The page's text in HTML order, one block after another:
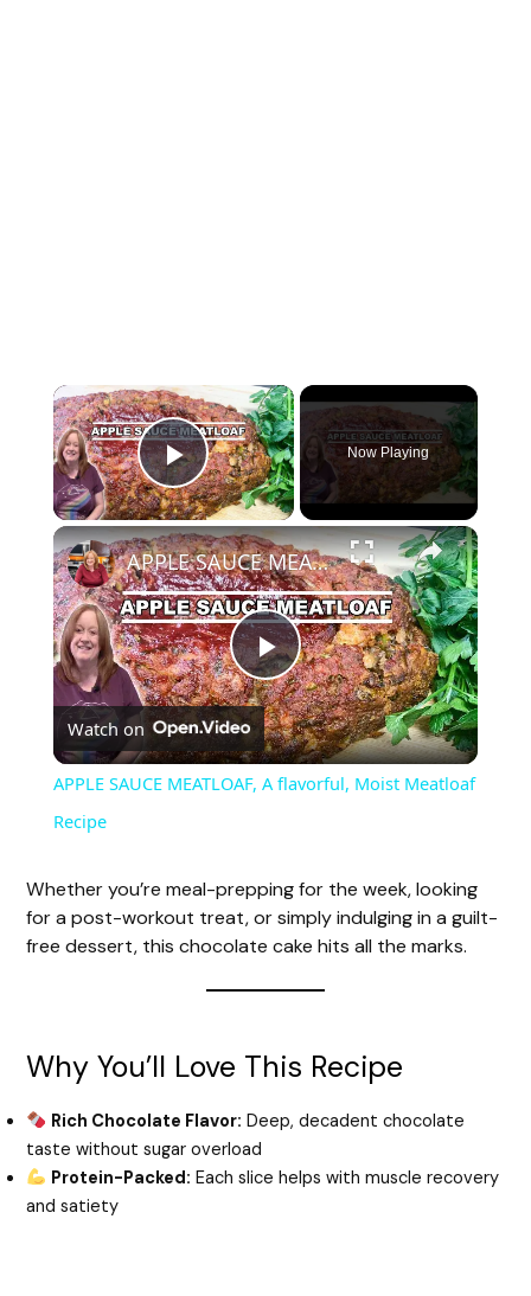
Play Video
Now Playing
P
l
y
V
e
APPLE SAUCE MEATLOAF, A flavorful, Moist Meatloaf Recipe
Watch on
APPLE SAUCE MEATLOAF, A flavorful, Moist Meatloaf
Recipe
Whether you’re meal-prepping for the week, looking
for a post-workout treat, or simply indulging in a guilt-
free dessert, this chocolate cake hits all the marks.
Why You’ll Love This Recipe
Rich Chocolate Flavor: Deep, decadent chocolate
taste without sugar overload
Protein-Packed: Each slice helps with muscle recovery
and satiety